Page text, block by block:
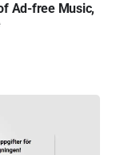
Ad-free Music,